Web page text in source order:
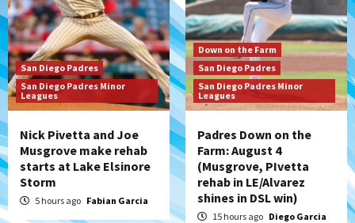
3
Manny Machado and Padres rebound in 9–
4 win over Arizona
Down on the Farm San Diego Padres
San Diego Padres Minor Leagues
Padres Down on the Farm: August 3
(Hernandez’s Padres finale)
San Diego Padres
Diamondbacks handle the Padres 5-1 to
kick off massive four-game series
San Diego Padres
San Diego Padres Minor
Leagues
Nick Pivetta and Joe
Musgrove make rehab
starts at Lake Elsinore
Storm
5 hours ago Fabian Garcia
Down on the Farm
San Diego Padres
San Diego Padres Minor
Leagues
Padres Down on the
Farm: August 4
(Musgrove, PIvetta
rehab in LE/Alvarez
shines in DSL win)
15 hours ago Diego Garcia